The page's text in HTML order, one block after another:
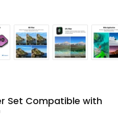
Set Compatible with